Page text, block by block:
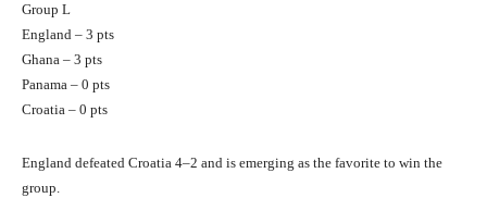
Group L
England – 3 pts
Ghana – 3 pts
Panama – 0 pts
Croatia – 0 pts
England defeated Croatia 4–2 and is emerging as the favorite to win the
group.